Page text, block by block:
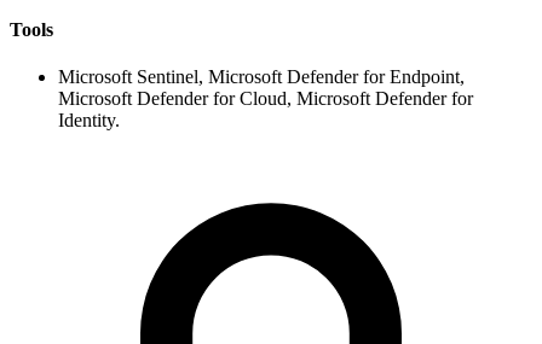
Tools
Microsoft Sentinel, Microsoft Defender for Endpoint,
Microsoft Defender for Cloud, Microsoft Defender for
Identity.